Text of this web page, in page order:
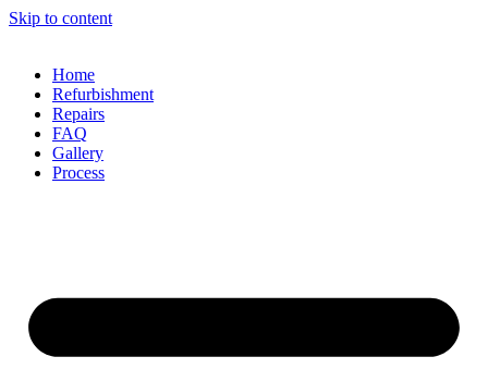
Skip to content
Home
Refurbishment
Repairs
FAQ
Gallery
Process